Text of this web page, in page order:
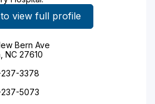
view full profile
Bern Ave
NC 27610
3378
5073